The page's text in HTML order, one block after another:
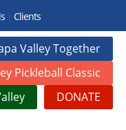
| Clients
Valley Together
Pickleball Classic
DONATE